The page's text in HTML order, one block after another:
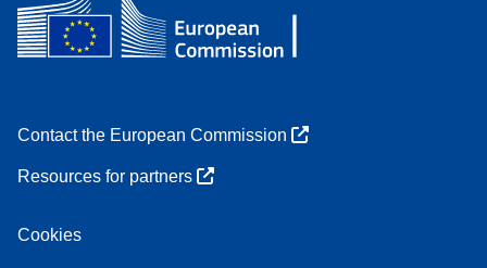
Contact the European Commission
Resources for partners
Cookies